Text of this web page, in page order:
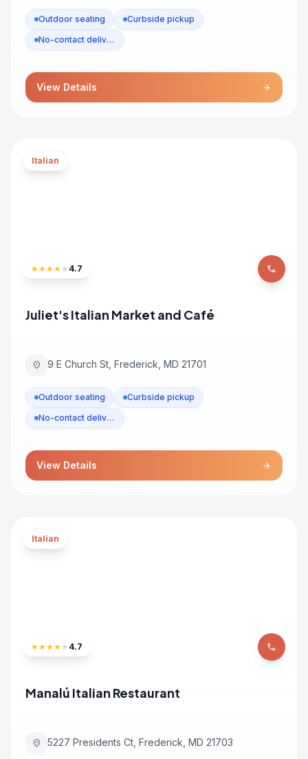
Outdoor seating
Curbside pickup
No-contact delivery
View Details arrow_forward
Italian
★★★★ ★ 4.7 phone
Juliet's Italian Market and Café
location_on 9 E Church St, Frederick, MD 21701
Outdoor seating
Curbside pickup
No-contact delivery
View Details arrow_forward
Italian
★★★★ ★ 4.7 phone
Manalú Italian Restaurant
location_on 5227 Presidents Ct, Frederick, MD 21703